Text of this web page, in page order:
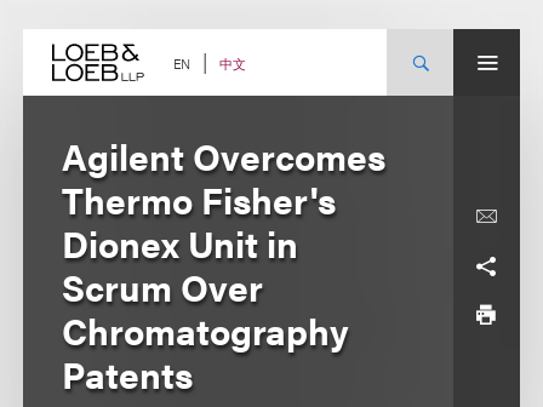
content EN 中文
Agilent Overcomes
Thermo Fisher's
Dionex Unit in
Scrum Over
Chromatography
Patents